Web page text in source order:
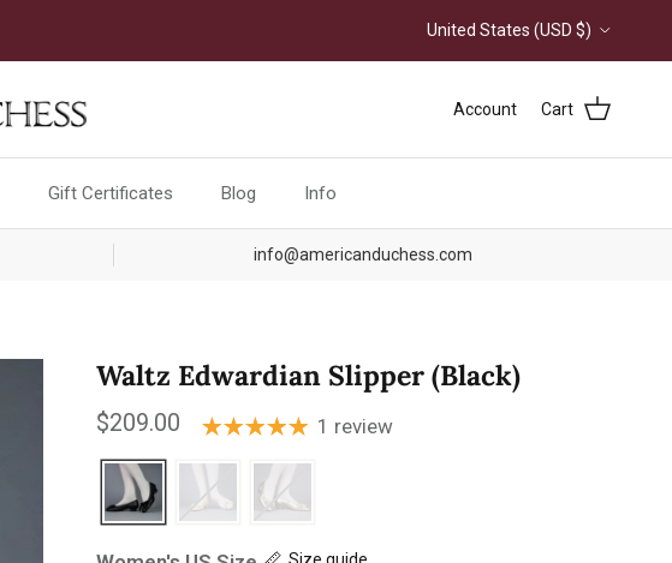
Country/Region
United States (USD $)
Account Cart
Gift Certificates Blog Info
info@americanduchess.com
Waltz Edwardian Slipper (Black)
Regular price
$209.00 1 review
Size guide